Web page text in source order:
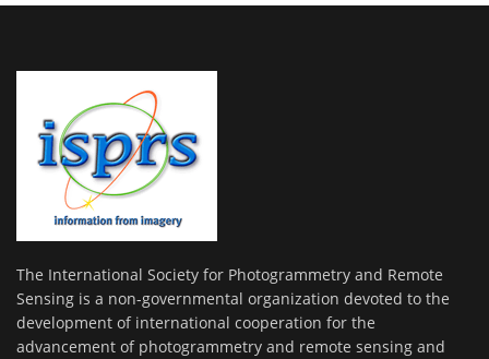
The International Society for Photogrammetry and Remote
Sensing is a non-governmental organization devoted to the
development of international cooperation for the
advancement of photogrammetry and remote sensing and